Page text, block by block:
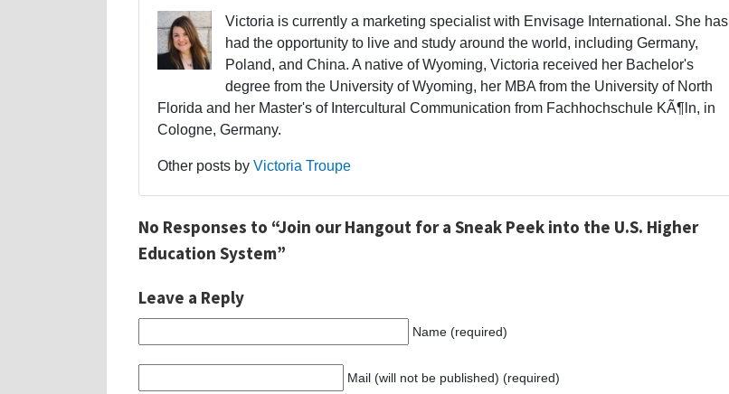
Victoria is currently a marketing specialist with Envisage International. She has
had the opportunity to live and study around the world, including Germany,
Poland, and China. A native of Wyoming, Victoria received her Bachelor's
degree from the University of Wyoming, her MBA from the University of North
Florida and her Master's of Intercultural Communication from Fachhochschule KÃ¶ln, in
Cologne, Germany.
Other posts by Victoria Troupe
No Responses to “Join our Hangout for a Sneak Peek into the U.S. Higher
Education System”
Leave a Reply
Name (required)
Mail (will not be published) (required)